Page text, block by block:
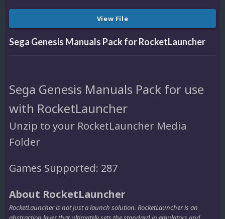
View File
Sega Genesis Manuals Pack for RocketLauncher
Sega Genesis Manuals Pack for use
with RocketLauncher
Unzip to your RocketLauncher Media
Folder
Games Supported: 287
About RocketLauncher
RocketLauncher is not just a launch solution. RocketLauncher is an